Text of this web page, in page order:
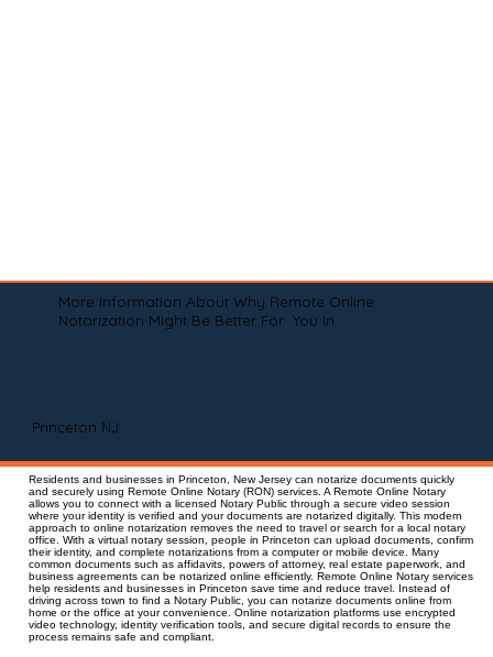
More Information About Why Remote Online
Notarization Might Be Better For You In
Princeton NJ
Residents and businesses in Princeton, New Jersey can notarize documents quickly
and securely using Remote Online Notary (RON) services. A Remote Online Notary
allows you to connect with a licensed Notary Public through a secure video session
where your identity is verified and your documents are notarized digitally. This modern
approach to online notarization removes the need to travel or search for a local notary
office. With a virtual notary session, people in Princeton can upload documents, confirm
their identity, and complete notarizations from a computer or mobile device. Many
common documents such as affidavits, powers of attorney, real estate paperwork, and
business agreements can be notarized online efficiently. Remote Online Notary services
help residents and businesses in Princeton save time and reduce travel. Instead of
driving across town to find a Notary Public, you can notarize documents online from
home or the office at your convenience. Online notarization platforms use encrypted
video technology, identity verification tools, and secure digital records to ensure the
process remains safe and compliant.